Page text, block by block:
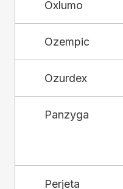
Oxlumo
Ozempic
Ozurdex
Panzyga
Perjeta